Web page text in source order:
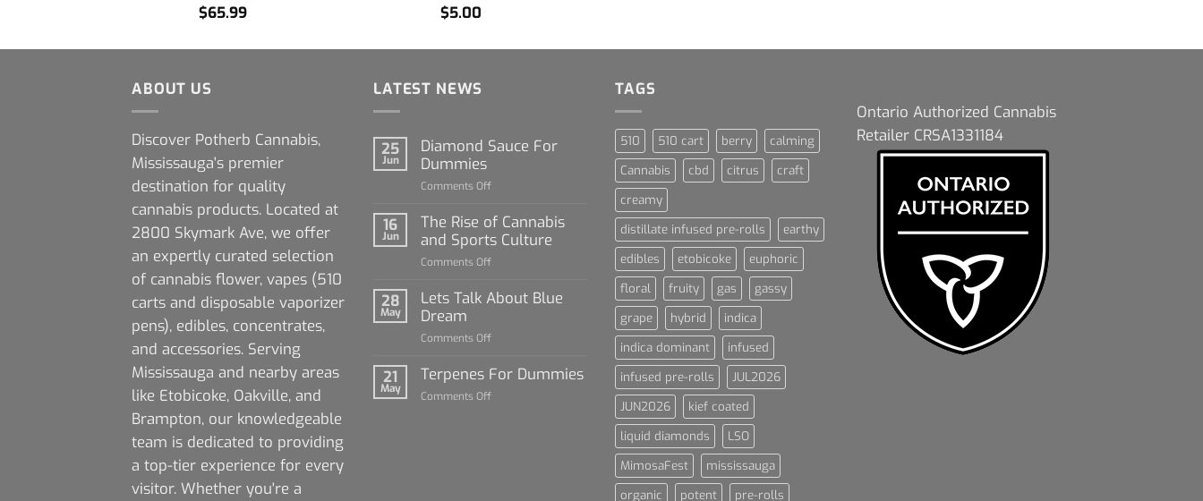
$65.99
$5.00
ABOUT US
Discover Potherb Cannabis,
Mississauga's premier
destination for quality
cannabis products. Located at
2800 Skymark Ave, we offer
an expertly curated selection
of cannabis flower, vapes (510
carts and disposable vaporizer
pens), edibles, concentrates,
and accessories. Serving
Mississauga and nearby areas
like Etobicoke, Oakville, and
Brampton, our knowledgeable
team is dedicated to providing
a top-tier experience for every
visitor. Whether you're a
LATEST NEWS
25
Jun
Diamond Sauce For
Dummies
Comments Offon
Sauce
For
Dummies
16
Jun
The Rise of Cannabis
and Sports Culture
Comments Offon
Rise
and
Culture
28
May
Lets Talk About Blue
Dream
Comments Offon
Talk
21
May
Terpenes For Dummies
Comments Offon
TAGS
510 510 cart berry
calming
Cannabis
cbd citrus
craft
creamy
distillate infused pre-rolls
earthy
edibles
etobicoke
euphoric
floral
fruity gas
gassy
grape
hybrid
indica
indica dominant
infused
infused pre-rolls
JUL2026
JUN2026
kief coated
liquid diamonds
LSO
MimosaFest
mississauga
organic
potent pre-rolls
Ontario Authorized Cannabis
Retailer CRSA1331184